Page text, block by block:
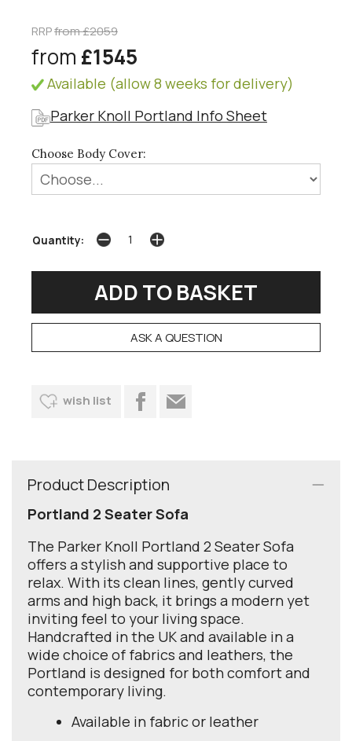
RRPfrom £2059
from £1545
Available (allow 8 weeks for delivery)
Parker Knoll Portland Info Sheet
Choose Body Cover:
Quantity:
ASK A QUESTION
wish list
Product Description
Portland 2 Seater Sofa
The Parker Knoll Portland 2 Seater Sofa
offers a stylish and supportive place to
relax. With its clean lines, gently curved
arms and high back, it brings a modern yet
inviting feel to your living space.
Handcrafted in the UK and available in a
wide choice of fabrics and leathers, the
Portland is designed for both comfort and
contemporary living.
Available in fabric or leather